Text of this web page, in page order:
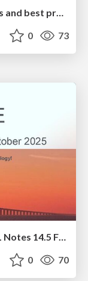
2025 - Adopting HCL Nomad: Pitfalls and best practices
0 73
2025 - Navigating Upgrades for HCL Notes 14.5 FP1
0 70